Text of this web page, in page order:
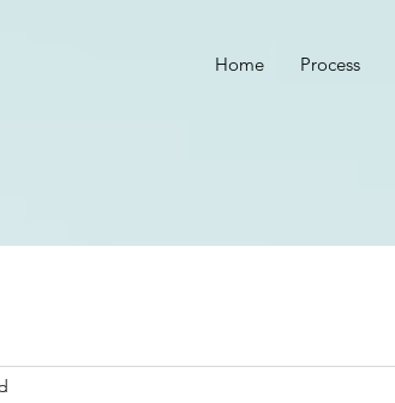
Home Process